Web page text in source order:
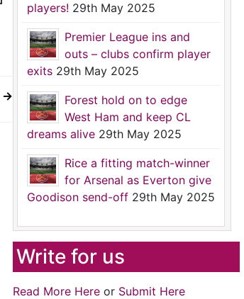
→
players! 29th May 2025
Premier League ins and
outs – clubs confirm player
exits 29th May 2025
Forest hold on to edge
West Ham and keep CL
dreams alive 29th May 2025
Rice a fitting match-winner
for Arsenal as Everton give
Goodison send-off 29th May 2025
Write for us
Read More Here or Submit Here